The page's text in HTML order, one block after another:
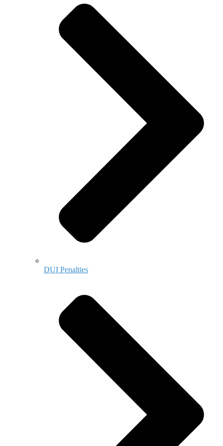
DUI Penalties